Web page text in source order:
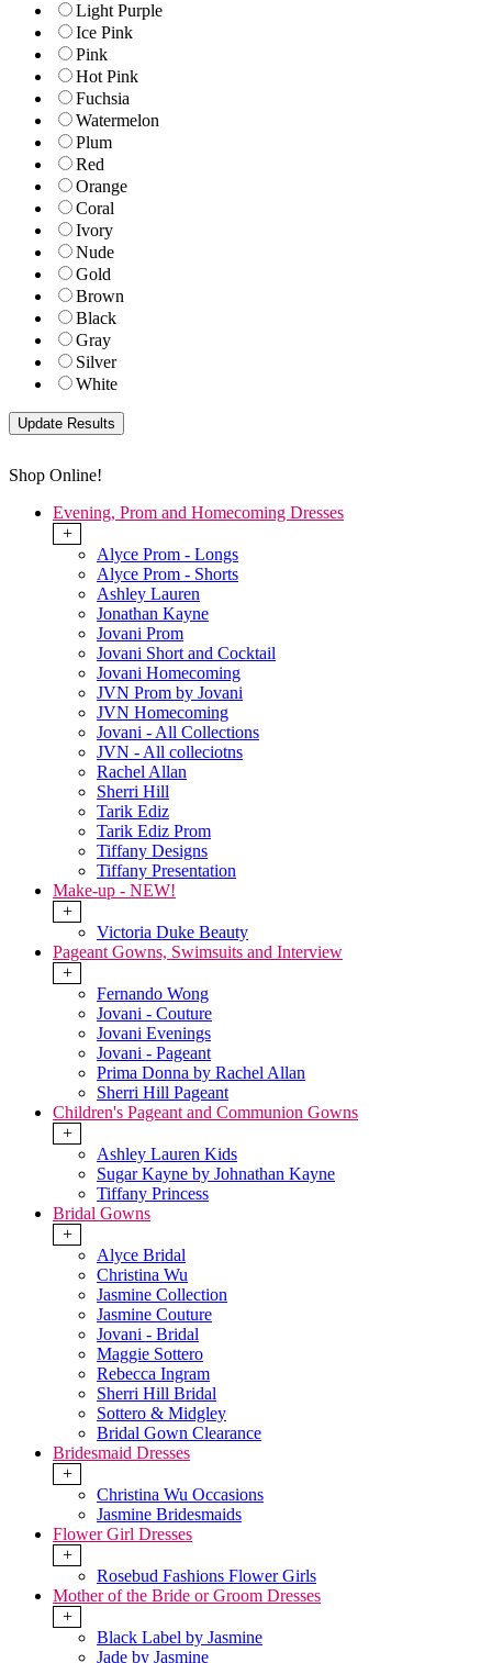
Light Purple
Ice Pink
Pink
Hot Pink
Fuchsia
Watermelon
Plum
Red
Orange
Coral
Ivory
Nude
Gold
Brown
Black
Gray
Silver
White
Shop Online!
Evening, Prom and Homecoming Dresses
+
Alyce Prom - Longs
Alyce Prom - Shorts
Ashley Lauren
Jonathan Kayne
Jovani Prom
Jovani Short and Cocktail
Jovani Homecoming
JVN Prom by Jovani
JVN Homecoming
Jovani - All Collections
JVN - All colleciotns
Rachel Allan
Sherri Hill
Tarik Ediz
Tarik Ediz Prom
Tiffany Designs
Tiffany Presentation
Make-up - NEW!
+
Victoria Duke Beauty
Pageant Gowns, Swimsuits and Interview
+
Fernando Wong
Jovani - Couture
Jovani Evenings
Jovani - Pageant
Prima Donna by Rachel Allan
Sherri Hill Pageant
Children's Pageant and Communion Gowns
+
Ashley Lauren Kids
Sugar Kayne by Johnathan Kayne
Tiffany Princess
Bridal Gowns
+
Alyce Bridal
Christina Wu
Jasmine Collection
Jasmine Couture
Jovani - Bridal
Maggie Sottero
Rebecca Ingram
Sherri Hill Bridal
Sottero & Midgley
Bridal Gown Clearance
Bridesmaid Dresses
+
Christina Wu Occasions
Jasmine Bridesmaids
Flower Girl Dresses
+
Rosebud Fashions Flower Girls
Mother of the Bride or Groom Dresses
+
Black Label by Jasmine
Jade by Jasmine